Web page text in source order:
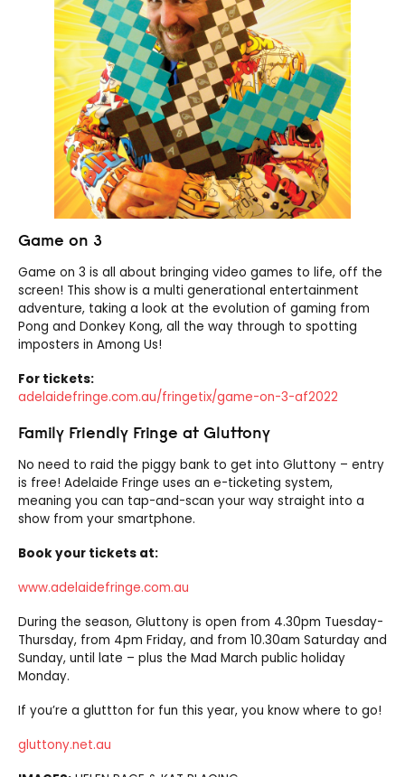
Game on 3
Game on 3 is all about bringing video games to life, off the
screen! This show is a multi generational entertainment
adventure, taking a look at the evolution of gaming from
Pong and Donkey Kong, all the way through to spotting
imposters in Among Us!
For tickets:
adelaidefringe.com.au/fringetix/game-on-3-af2022
Family Friendly Fringe at Gluttony
No need to raid the piggy bank to get into Gluttony – entry
is free! Adelaide Fringe uses an e-ticketing system,
meaning you can tap-and-scan your way straight into a
show from your smartphone.
Book your tickets at:
www.adelaidefringe.com.au
During the season, Gluttony is open from 4.30pm Tuesday-
Thursday, from 4pm Friday, and from 10.30am Saturday and
Sunday, until late – plus the Mad March public holiday
Monday.
If you’re a gluttton for fun this year, you know where to go!
gluttony.net.au